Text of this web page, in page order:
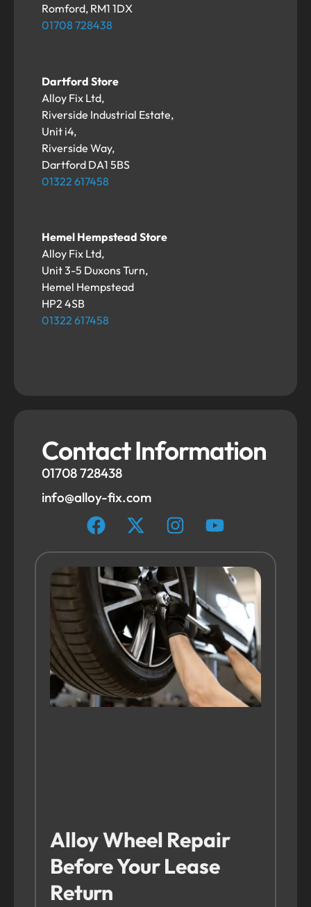
Romford, RM1 1DX
01708 728438
Dartford Store
Alloy Fix Ltd,
Riverside Industrial Estate,
Unit i4,
Riverside Way,
Dartford DA1 5BS
01322 617458
Hemel Hempstead Store
Alloy Fix Ltd,
Unit 3-5 Duxons Turn,
Hemel Hempstead
HP2 4SB
01322 617458
Contact Information
01708 728438
info@alloy-fix.com
Alloy Wheel Repair
Before Your Lease
Return